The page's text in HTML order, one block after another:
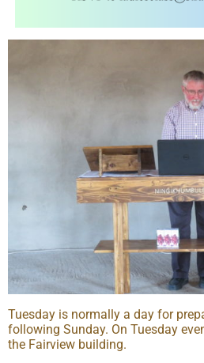
Tuesday is normally a day for
following Sunday. On Tuesday
the Fairview building.